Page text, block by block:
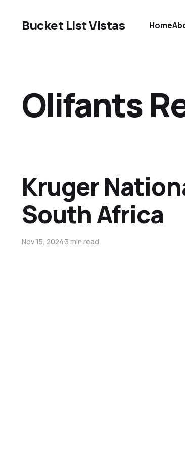
Bucket List Vistas Home
Olifants
Kruger
South Africa
Nov 15, 20243 min read